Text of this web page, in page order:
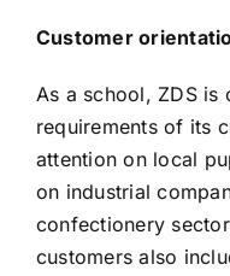
Customer
As a school, ZDS is
requirements of its
attention on local
on industrial
confectionery
customers also